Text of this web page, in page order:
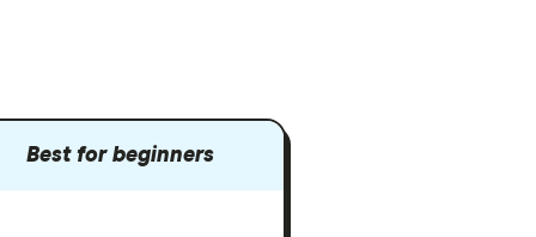
Best for beginners